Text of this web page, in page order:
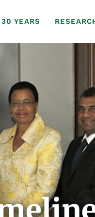
30 YEARS